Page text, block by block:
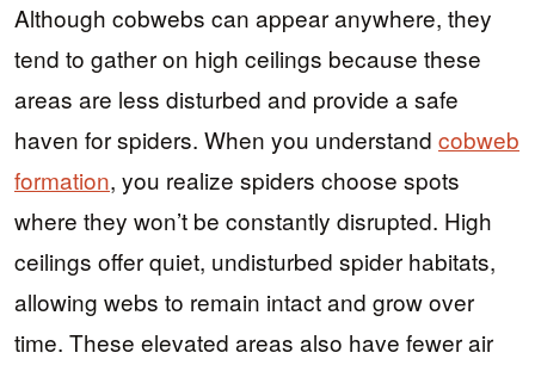
Although cobwebs can appear anywhere, they
tend to gather on high ceilings because these
areas are less disturbed and provide a safe
haven for spiders. When you understand cobweb
formation, you realize spiders choose spots
where they won’t be constantly disrupted. High
ceilings offer quiet, undisturbed spider habitats,
allowing webs to remain intact and grow over
time. These elevated areas also have fewer air